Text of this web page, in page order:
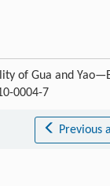
of Gua and
0004-7
Previous